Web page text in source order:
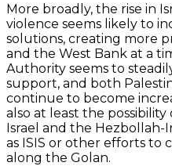
More broadly, the rise in
violence seems likely to
solutions, creating more
and the West Bank at a
Authority seems to
support, and both
continue to become
also at least the
Israel and the Hezbollah-
as ISIS or other efforts to
along the Golan.